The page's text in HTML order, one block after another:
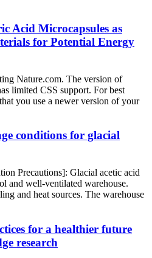
Acid Microcapsules as
for Potential Energy
Nature.com. The version of
limited CSS support. For best
you use a newer version of your
conditions for glacial
Precautions]: Glacial acetic acid
and well-ventilated warehouse.
and heat sources. The warehouse
for a healthier future
research